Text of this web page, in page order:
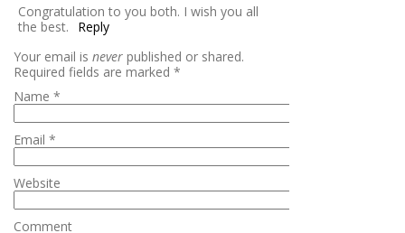
Congratulation to you both. I wish you all
the best.
Reply
Your email is never published or shared.
Required fields are marked *
Name *
Email *
Website
Comment